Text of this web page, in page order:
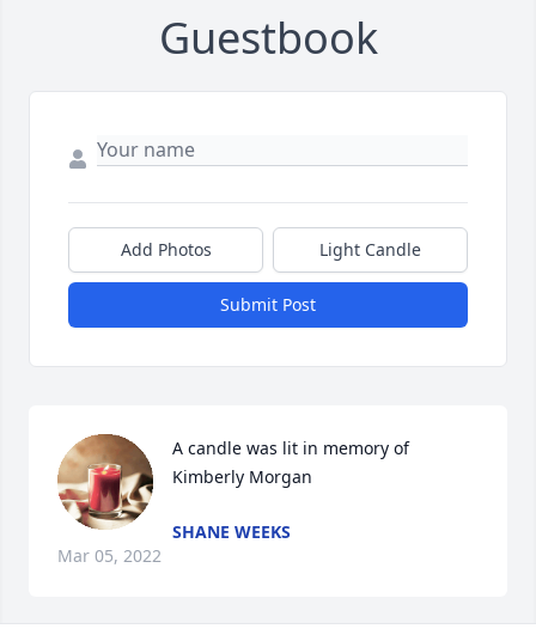
Guestbook
Add Photos Light Candle
Submit Post
A candle was lit in memory of
Kimberly Morgan
SHANE WEEKS
Mar 05, 2022